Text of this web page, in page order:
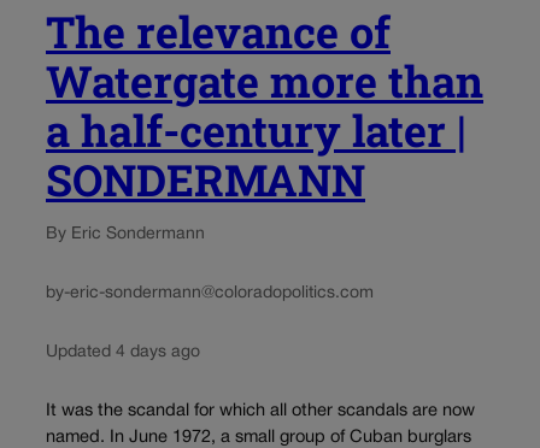
The relevance of
Watergate more than
a half-century later |
SONDERMANN
By Eric Sondermann
by-eric-sondermann@coloradopolitics.com
Updated 4 days ago
It was the scandal for which all other scandals are now
named. In June 1972, a small group of Cuban burglars